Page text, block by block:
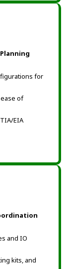
for
of
EIA
and IO
kits, and